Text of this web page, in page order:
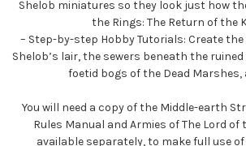
Shelob miniatures so they look just how
the Rings: The Return of the
– Step-by-step Hobby Tutorials: Create
Shelob’s lair, the sewers beneath the
foetid bogs of the Dead Marshes,
You will need a copy of the Middle-earth
Rules Manual and Armies of The Lord
available separately, to make full use